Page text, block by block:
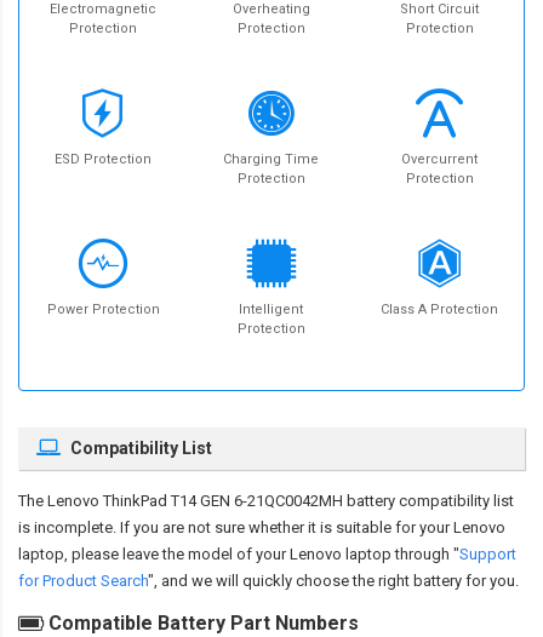
Electromagnetic
Protection
Overheating
Protection
Short Circuit
Protection
ESD Protection
Charging Time
Protection
Overcurrent
Protection
Power Protection
Intelligent
Protection
Class A Protection
Compatibility List
The Lenovo ThinkPad T14 GEN 6-21QC0042MH battery compatibility list
is incomplete. If you are not sure whether it is suitable for your Lenovo
laptop, please leave the model of your Lenovo laptop through "Support
for Product Search", and we will quickly choose the right battery for you.
Compatible Battery Part Numbers